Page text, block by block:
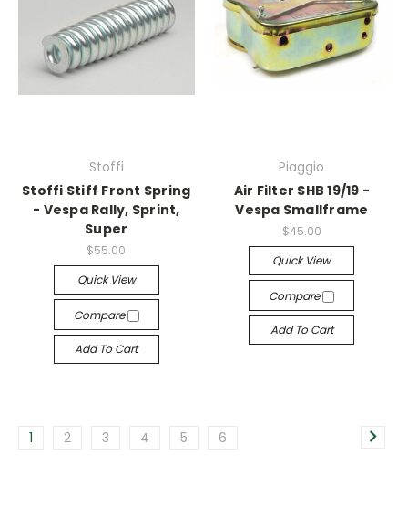
Stoffi
Stoffi Stiff Front Spring
- Vespa Rally, Sprint,
Super
$55.00
Quick View
Compare
Add To Cart
Piaggio
Air Filter SHB 19/19 -
Vespa Smallframe
$45.00
Quick View
Compare
Add To Cart
1 2 3 4 5 6